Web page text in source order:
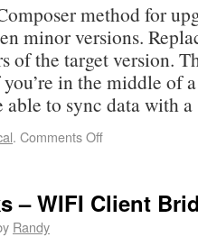
method for
minor versions.
of the target version.
in the middle of
able to sync data with
. Comments Off
– WIFI Client
Randy